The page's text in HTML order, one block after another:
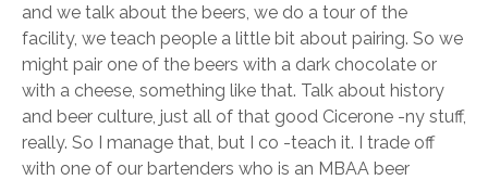
and we talk about the beers, we do a tour of the
facility, we teach people a little bit about pairing. So we
might pair one of the beers with a dark chocolate or
with a cheese, something like that. Talk about history
and beer culture, just all of that good Cicerone -ny stuff,
really. So I manage that, but I co -teach it. I trade off
with one of our bartenders who is an MBAA beer